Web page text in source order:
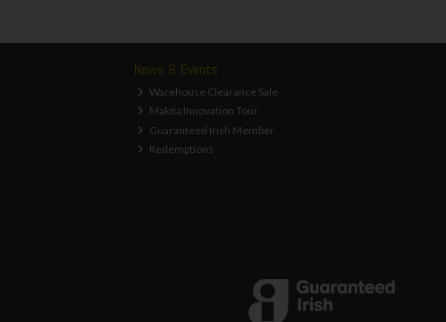
News & Events
Warehouse Clearance Sale
Makita Innovation Tour
Guaranteed Irish Member
Redemptions